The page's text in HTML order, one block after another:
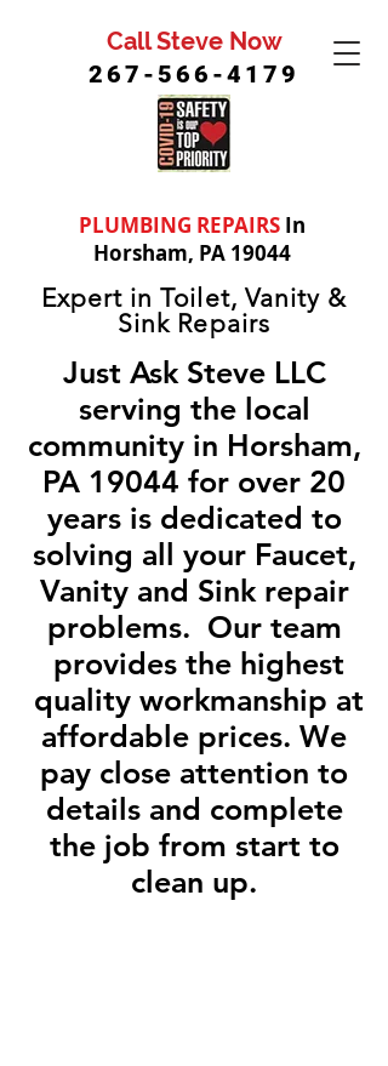
Call Steve Now
267-566-4179
PLUMBING REPAIRSIn
Horsham, PA 19044
Expert in Toilet, Vanity &
Sink Repairs
Just Ask Steve LLC
serving the local
community in Horsham,
PA 19044 for over 20
years is dedicated to
solving all your Faucet,
Vanity and Sink repair
problems. Our team
provides the highest
quality workmanship at
affordable prices. We
pay close attention to
details and complete
the job from start to
clean up.